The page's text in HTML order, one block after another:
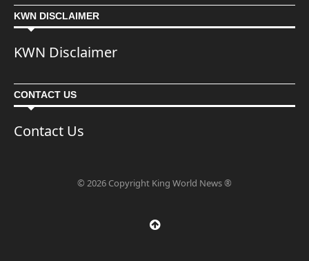
KWN DISCLAIMER
KWN Disclaimer
CONTACT US
Contact Us
© 2026 Copyright King World News ®